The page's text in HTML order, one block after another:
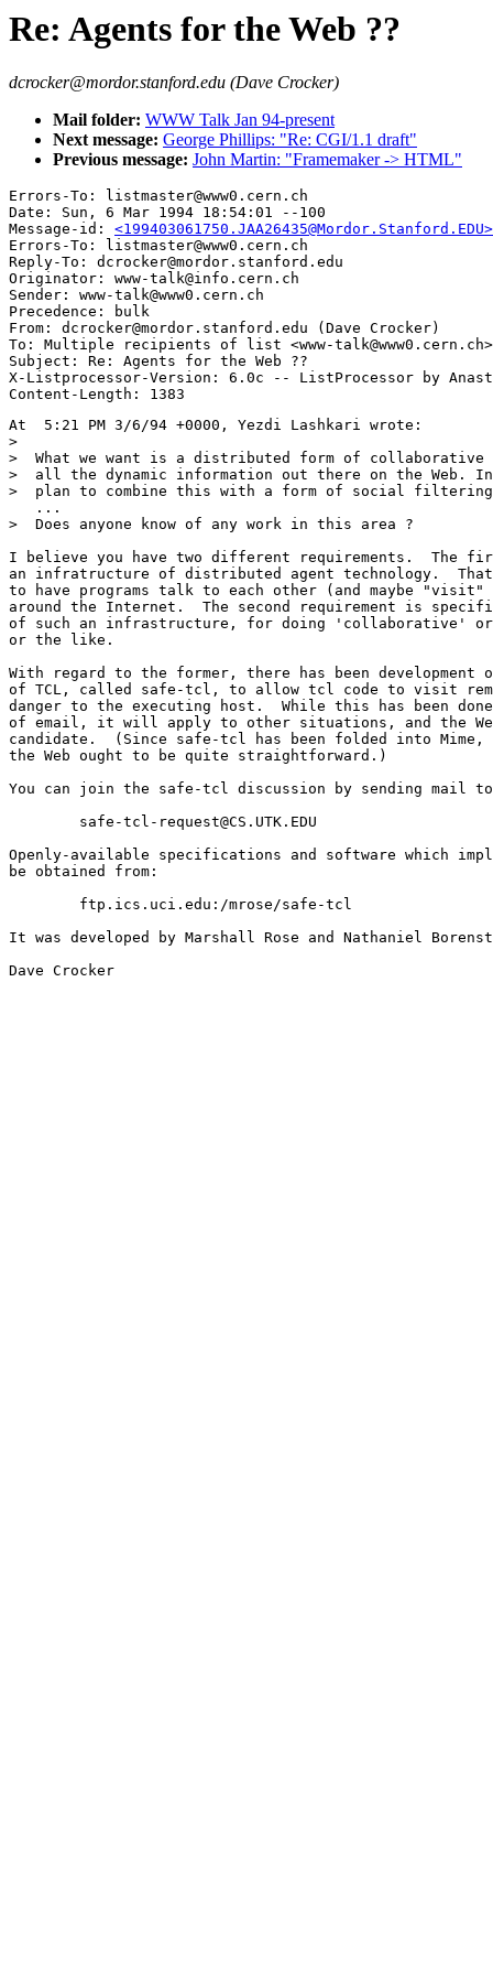
Re: Agents for the Web ??
dcrocker@mordor.stanford.edu (Dave Crocker)
Mail folder: WWW Talk Jan 94-present
Next message: George Phillips: "Re: CGI/1.1 draft"
Previous message: John Martin: "Framemaker -> HTML"
Errors-To: listmaster@www0.cern.ch
Date: Sun, 6 Mar 1994 18:54:01 --100
Message-id: <199403061750.JAA26435@Mordor.Stanford.EDU>
Errors-To: listmaster@www0.cern.ch
Reply-To: dcrocker@mordor.stanford.edu
Originator: www-talk@info.cern.ch
Sender: www-talk@www0.cern.ch
Precedence: bulk
From: dcrocker@mordor.stanford.edu (Dave Crocker)
To: Multiple recipients of list <www-talk@www0.cern.ch>
Subject: Re: Agents for the Web ??
X-Listprocessor-Version: 6.0c -- ListProcessor by
At  5:21 PM 3/6/94 +0000, Yezdi Lashkari wrote:
>
>  What we want is a distributed form of
>  all the dynamic information out there on the Web.
>  plan to combine this with a form of social
   ...
>  Does anyone know of any work in this area ?
I believe you have two different requirements.  The
an infratructure of distributed agent technology.
to have programs talk to each other (and maybe "visit"
around the Internet.  The second requirement is
of such an infrastructure, for doing 'collaborative'
or the like.
With regard to the former, there has been
of TCL, called safe-tcl, to allow tcl code to visit
danger to the executing host.  While this has been
of email, it will apply to other situations, and the
candidate.  (Since safe-tcl has been folded into
the Web ought to be quite straightforward.)
You can join the safe-tcl discussion by sending mail
        safe-tcl-request@CS.UTK.EDU
Openly-available specifications and software which
be obtained from:
        ftp.ics.uci.edu:/mrose/safe-tcl
It was developed by Marshall Rose and Nathaniel
Dave Crocker